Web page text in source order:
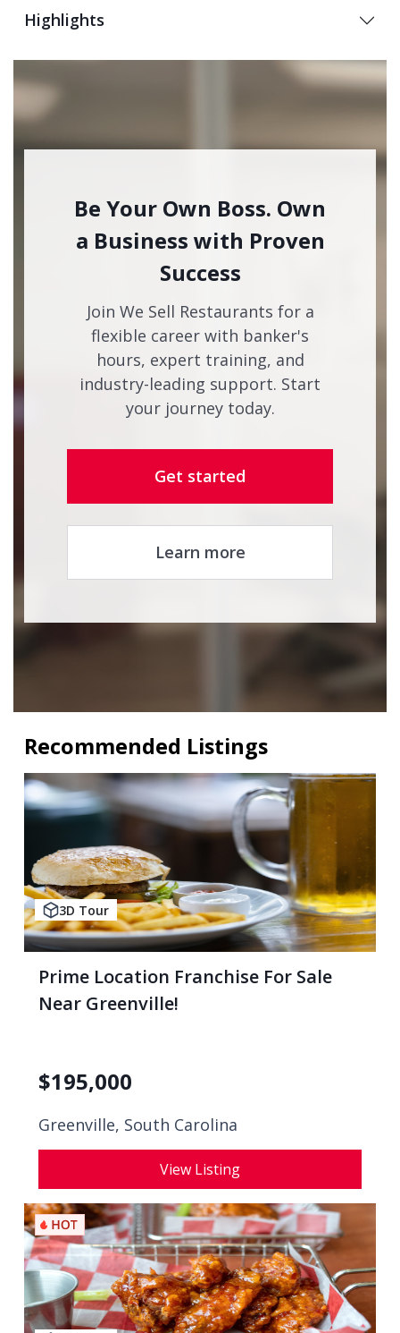
Highlights
Be Your Own Boss. Own
a Business with Proven
Success
Join We Sell Restaurants for a
flexible career with banker's
hours, expert training, and
industry-leading support. Start
your journey today.
Get started
Learn more
Recommended Listings
3D Tour
Prime Location Franchise For Sale
Near Greenville!
$195,000
Greenville, South Carolina
View Listing